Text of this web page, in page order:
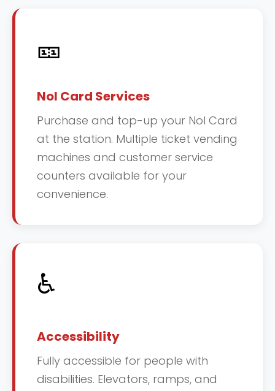
🎫
Nol Card Services
Purchase and top-up your Nol Card
at the station. Multiple ticket vending
machines and customer service
counters available for your
convenience.
♿
Accessibility
Fully accessible for people with
disabilities. Elevators, ramps, and